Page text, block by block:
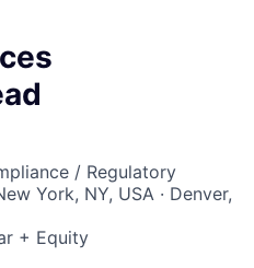
/ Regulatory
York, NY, USA · Denver,
+ Equity